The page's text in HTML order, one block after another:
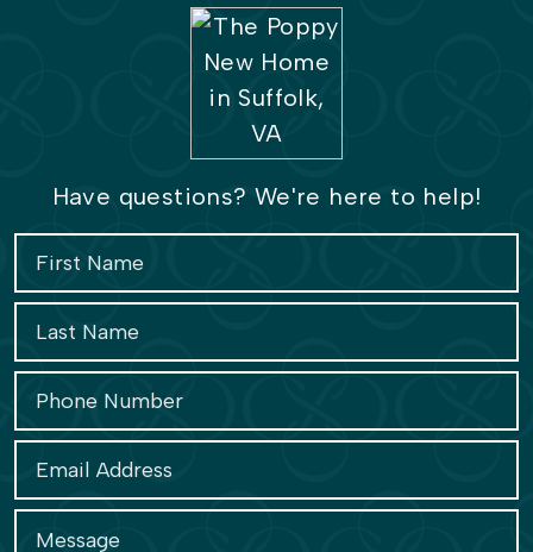
Have questions? We're here to help!